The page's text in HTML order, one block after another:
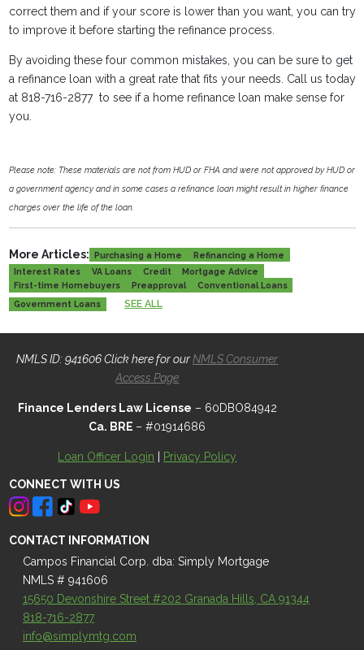
correct them and if your score is lower than you want, you can try
to improve it before starting the refinance process.
By avoiding these four common mistakes, you can be sure to get
a refinance loan with a great rate that fits your needs. Call us today
at 818-716-2877 to see if a home refinance loan make sense for
you.
Please note: These materials are not from HUD or FHA and were not approved by HUD or
a government agency and in some cases a refinance loan might result in higher finance
charges over the life of the loan.
More Articles: Purchasing a Home
Refinancing a Home
Interest Rates
VA Loans Credit
Mortgage Advice
First-time Homebuyers
Preapproval
Conventional Loans
Government Loans
SEE ALL
NMLS ID: 941606 Click here for ourNMLS Consumer
Access Page
Finance Lenders Law License – 60DBO84942
Ca. BRE – #01914686
Loan Officer Login Privacy Policy
CONNECT WITH US
CONTACT INFORMATION
Campos Financial Corp. dba: Simply Mortgage
NMLS # 941606
15650 Devonshire Street #202 Granada Hills, CA 91344
818-716-2877
info@simplymtg.com